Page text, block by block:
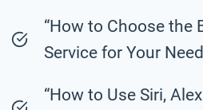
“How to Choose the
Service for Your
“How to Use Siri,